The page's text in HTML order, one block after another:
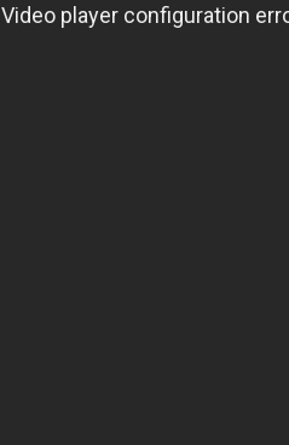
Video player configuration